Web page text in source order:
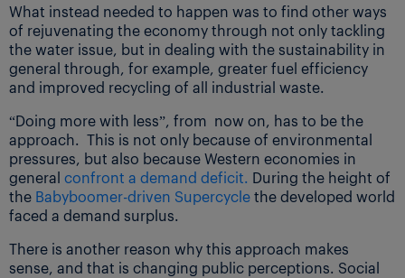
What instead needed to happen was to find other ways
of rejuvenating the economy through not only tackling
the water issue, but in dealing with the sustainability in
general through, for example, greater fuel efficiency
and improved recycling of all industrial waste.
“Doing more with less”, from now on, has to be the
approach. This is not only because of environmental
pressures, but also because Western economies in
general confront a demand deficit. During the height of
the Babyboomer-driven Supercyclethe developed world
faced a demand surplus.
There is another reason why this approach makes
sense, and that is changing public perceptions. Social